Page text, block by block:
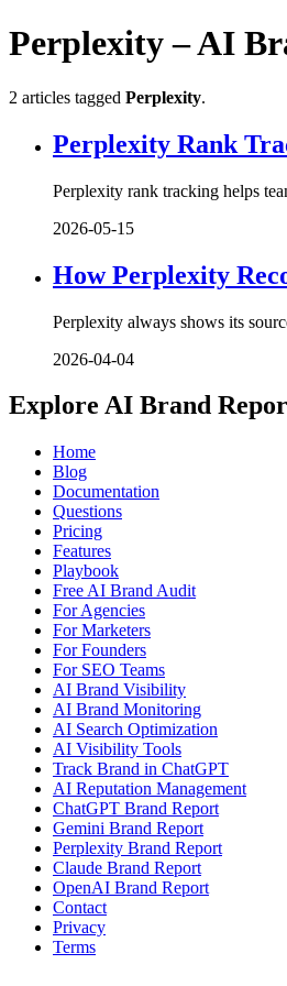
Perplexity – AI
2 articles tagged Perplexity.
Perplexity Rank
Perplexity rank tracking helps
2026-05-15
How Perplexity
Perplexity always shows its
2026-04-04
Explore AI Brand
Home
Blog
Documentation
Questions
Pricing
Features
Playbook
Free AI Brand Audit
For Agencies
For Marketers
For Founders
For SEO Teams
AI Brand Visibility
AI Brand Monitoring
AI Search Optimization
AI Visibility Tools
Track Brand in ChatGPT
AI Reputation Management
ChatGPT Brand Report
Gemini Brand Report
Perplexity Brand Report
Claude Brand Report
OpenAI Brand Report
Contact
Privacy
Terms